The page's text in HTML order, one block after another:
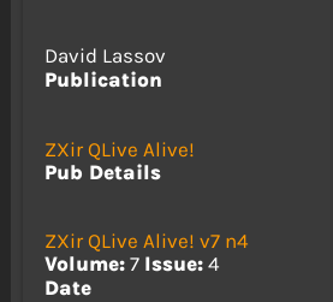
David Lassov
Publication
ZXir QLive Alive!
Pub Details
ZXir QLive Alive! v7 n4
Volume:7 Issue:4
Date